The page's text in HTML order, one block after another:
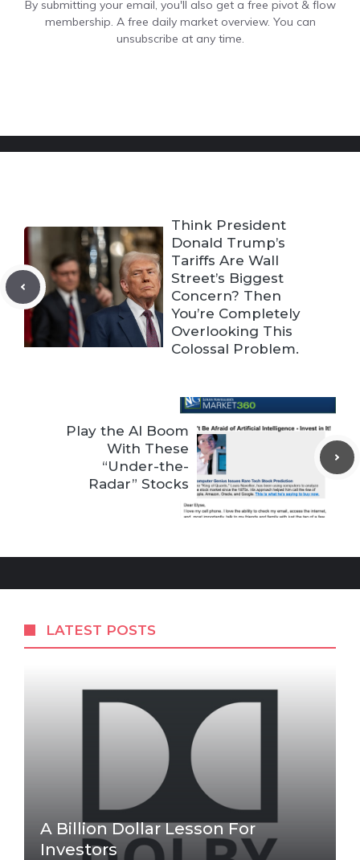
By submitting your email, you'll also get a free pivot & flow
membership. A free daily market overview. You can
unsubscribe at any time.
Think President
Donald Trump’s
Tariffs Are Wall
Street’s Biggest
Concern? Then
You’re Completely
Overlooking This
Colossal Problem.
Play the AI Boom
With These
“Under-the-
Radar” Stocks
LATEST POSTS
A Billion Dollar Lesson For
Investors